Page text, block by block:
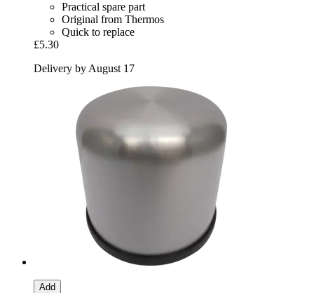
Practical spare part
Original from Thermos
Quick to replace
£5.30
Delivery by August 17
Add